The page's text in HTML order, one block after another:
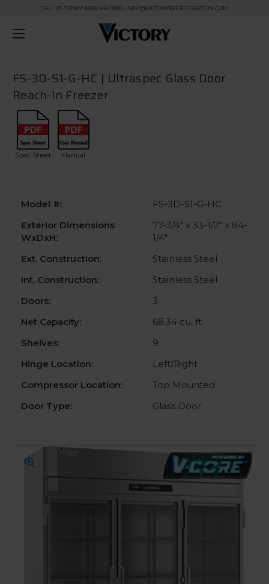
CALL US TODAY! (888) 845-9800 | INFO@VICTORYREFRIGERATION.COM
FS-3D-S1-G-HC | Ultraspec Glass Door
Reach-In Freezer
Spec Sheet Manual
Model #:
FS-3D-S1-G-HC
Exterior Dimensions
WxDxH:
77-3/4" x 33-1/2" x 84-
1/4"
Ext. Construction:
Stainless Steel
Int. Construction:
Stainless Steel
Doors:
3
Net Capacity:
68.34 cu. ft.
Shelves:
9
Hinge Location:
Left/Right
Compressor Location:
Top Mounted
Door Type:
Glass Door